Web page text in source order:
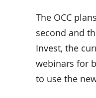
The OCC
second and
Invest, the
webinars for
to use the